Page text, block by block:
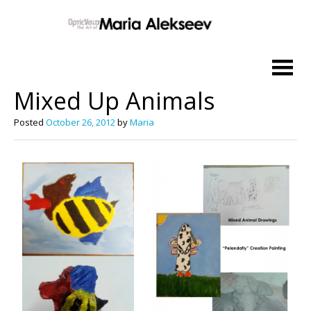
content
Mixed Up Animals
Posted October 26, 2012byMaria